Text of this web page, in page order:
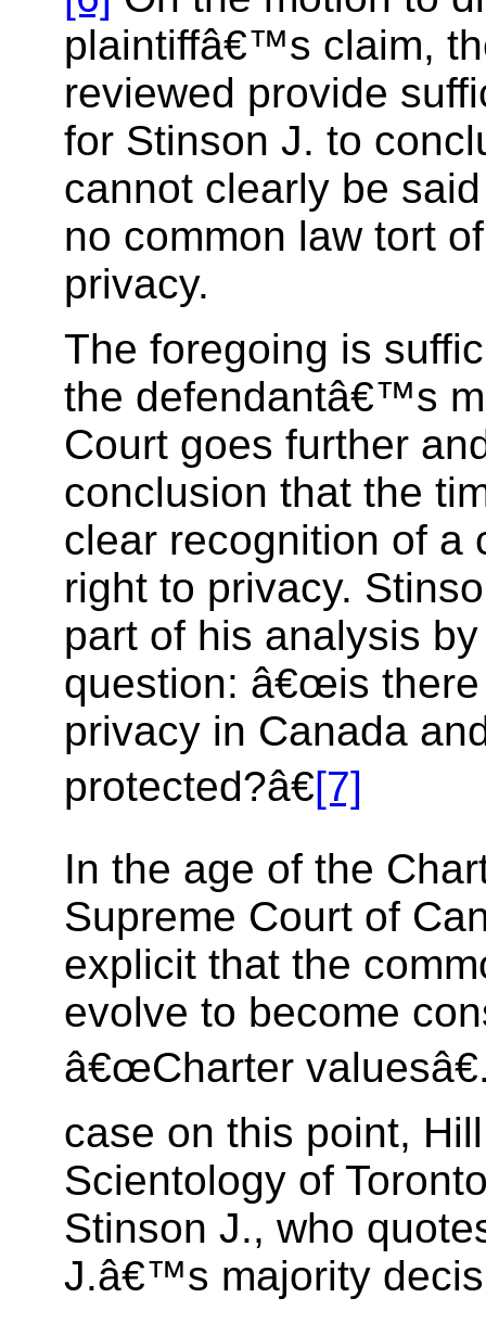
plaintiffâ€™s claim,
reviewed provide
for Stinson J. to
cannot clearly be
no common law tort
privacy.
The foregoing is
the defendantâ€™s
Court goes further
conclusion that the
clear recognition of a
right to privacy.
part of his analysis
question: â€œis
privacy in Canada
protected?â€[7]
In the age of the
Supreme Court of
explicit that the
evolve to become
â€œCharter
case on this point,
Scientology of
Stinson J., who
J.â€™s majority